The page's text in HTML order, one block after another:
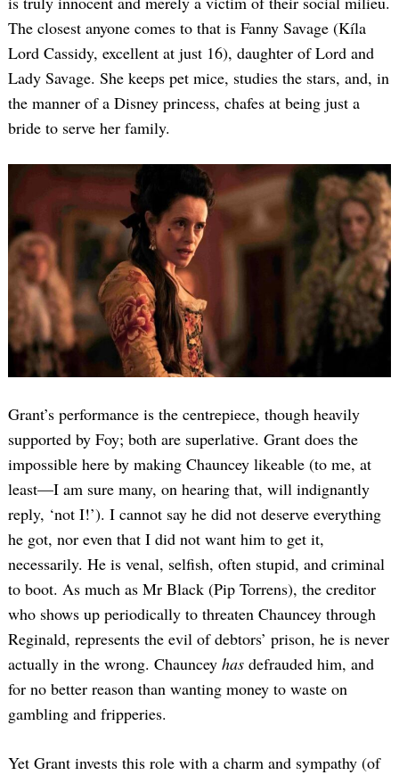
The closest anyone comes to that is Fanny Savage (Kíla
Lord Cassidy, excellent at just 16), daughter of Lord and
Lady Savage. She keeps pet mice, studies the stars, and, in
the manner of a Disney princess, chafes at being just a
bride to serve her family.
Grant’s performance is the centrepiece, though heavily
supported by Foy; both are superlative. Grant does the
impossible here by making Chauncey likeable (to me, at
least—I am sure many, on hearing that, will indignantly
reply, ‘not I!’). I cannot say he did not deserve everything
he got, nor even that I did not want him to get it,
necessarily. He is venal, selfish, often stupid, and criminal
to boot. As much as Mr Black (Pip Torrens), the creditor
who shows up periodically to threaten Chauncey through
Reginald, represents the evil of debtors’ prison, he is never
actually in the wrong. Chauncey has defrauded him, and
for no better reason than wanting money to waste on
gambling and fripperies.
Yet Grant invests this role with a charm and sympathy (of